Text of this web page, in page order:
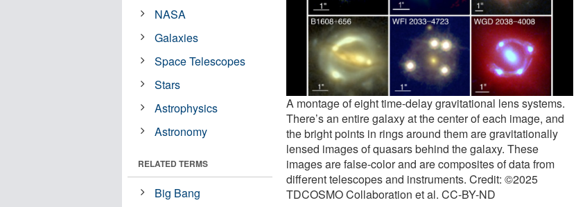
A montage of eight time-delay gravitational lens systems.
There’s an entire galaxy at the center of each image, and
the bright points in rings around them are gravitationally
lensed images of quasars behind the galaxy. These
images are false-color and are composites of data from
different telescopes and instruments. Credit: ©2025
TDCOSMO Collaboration et al. CC-BY-ND
NASA
Galaxies
Space Telescopes
Stars
Astrophysics
Astronomy
RELATED TERMS
Big Bang